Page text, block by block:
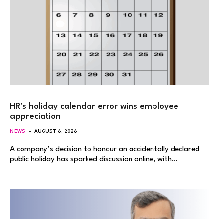
HR’s holiday calendar error wins employee
appreciation
NEWS AUGUST 6, 2026
A company’s decision to honour an accidentally declared
public holiday has sparked discussion online, with…